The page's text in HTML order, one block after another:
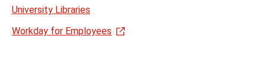
University Libraries
Workday for Employees